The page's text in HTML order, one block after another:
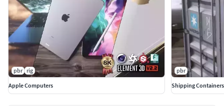
If you have any questions or requests, dont hesitate to
get in touch. Also please consider leaving a like or a
comment discussing the model. Im eager to know what
you think about my models, so i can find ways to
improve.
pbr rig
Apple Computers
pbr
Shipping